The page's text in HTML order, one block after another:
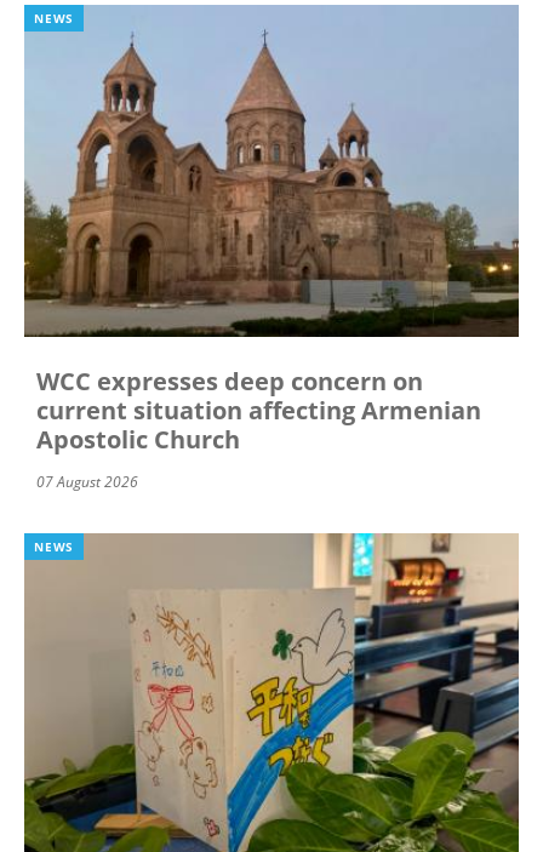
NEWS
WCC expresses deep concern on
current situation affecting Armenian
Apostolic Church
07 August 2026
NEWS